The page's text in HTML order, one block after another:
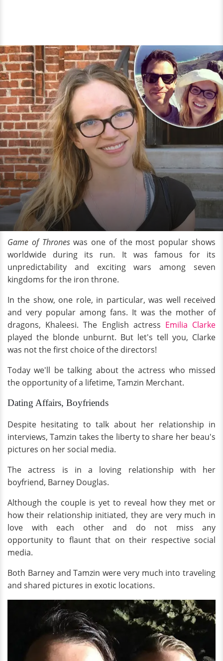
Game of Throneswas one of the most popular shows
worldwide during its run. It was famous for its
unpredictability and exciting wars among seven
kingdoms for the iron throne.
In the show, one role, in particular, was well received
and very popular among fans. It was the mother of
dragons, Khaleesi. The English actress Emilia Clarke
played the blonde unburnt. But let's tell you, Clarke
was not the first choice of the directors!
Today we'll be talking about the actress who missed
the opportunity of a lifetime, Tamzin Merchant.
Dating Affairs, Boyfriends
Despite hesitating to talk about her relationship in
interviews, Tamzin takes the liberty to share her beau's
pictures on her social media.
The actress is in a loving relationship with her
boyfriend, Barney Douglas.
Although the couple is yet to reveal how they met or
how their relationship initiated, they are very much in
love with each other and do not miss any
opportunity to flaunt that on their respective social
media.
Both Barney and Tamzin were very much into traveling
and shared pictures in exotic locations.